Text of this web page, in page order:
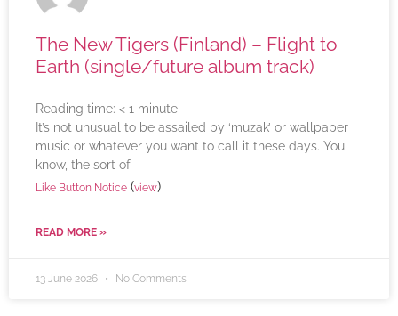
The New Tigers (Finland) – Flight to
Earth (single/future album track)
Reading time: < 1 minute
It’s not unusual to be assailed by ‘muzak’ or wallpaper
music or whatever you want to call it these days. You
know, the sort of
Like Button Notice (view)
READ MORE »
13 June 2026 No Comments